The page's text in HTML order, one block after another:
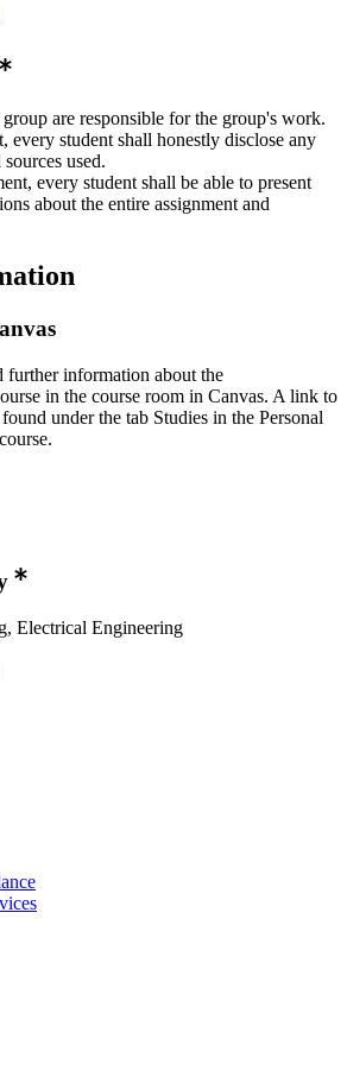
are responsible for the group's work.
every student shall honestly disclose any
used.
every student shall be able to present
about the entire assignment and
further information about the
in the course room in Canvas. A link to
under the tab Studies in the Personal
Electrical Engineering